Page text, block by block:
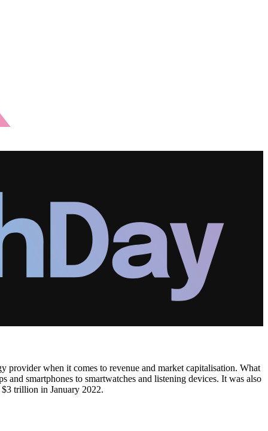
provider when it comes to revenue and market capitalisation. What
smartphones to smartwatches and listening devices. It was also
trillion in January 2022.